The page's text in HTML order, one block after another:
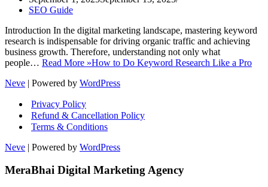
SEO Guide
Introduction In the digital marketing landscape, mastering keyword
research is indispensable for driving organic traffic and achieving
business growth. Therefore, understanding not only what
people… Read More »How to Do Keyword Research Like a Pro
Neve | Powered by WordPress
Privacy Policy
Refund & Cancellation Policy
Terms & Conditions
Neve | Powered by WordPress
MeraBhai Digital Marketing Agency